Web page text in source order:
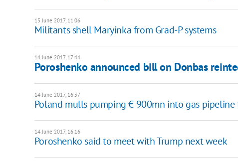
15 June 2017, 11:06
Militants shell Maryinka from Grad-P systems
14 June 2017, 17:44
Poroshenko announced bill on Donbas
14 June 2017, 16:37
Poland mulls pumping € 900mn into gas pipeline
14 June 2017, 16:16
Poroshenko said to meet with Trump next week